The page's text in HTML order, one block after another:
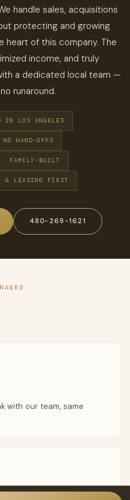
handle sales, acquisitions
protecting and growing
heart of this company. The
income, and truly
a dedicated local team —
runaround.
IN LOS ANGELES
HAND-OFFS
· FAMILY-BUILT
& LEASING FIRST
480-269-1621
with our team, same